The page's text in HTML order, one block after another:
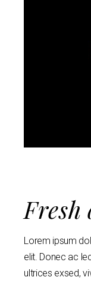
Fresh
Lorem ipsum
elit. Donec ac
ultrices exsed,